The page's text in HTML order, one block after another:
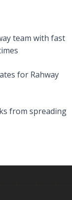
team with fast
for Rahway
from spreading